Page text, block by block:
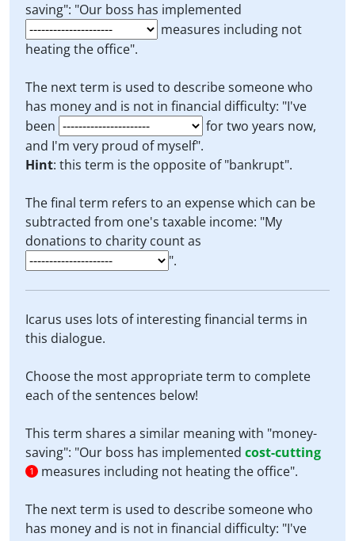
saving": "Our boss has implemented
measures including not
heating the office".
The next term is used to describe someone who
has money and is not in financial difficulty: "I've
been
for two years now,
and I'm very proud of myself".
Hint: this term is the opposite of "bankrupt".
The final term refers to an expense which can be
subtracted from one's taxable income: "My
donations to charity count as
".
Icarus uses lots of interesting financial terms in
this dialogue.
Choose the most appropriate term to complete
each of the sentences below!
This term shares a similar meaning with "money-
saving": "Our boss has implemented cost-cutting
1 measures including not heating the office".
The next term is used to describe someone who
has money and is not in financial difficulty: "I've